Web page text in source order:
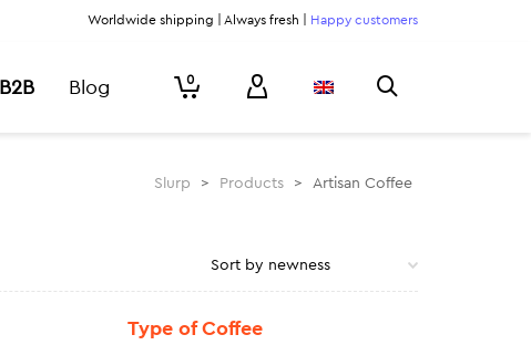
Worldwide shipping | Always fresh | Happy customers
B2B Blog 0
Slurp > Products > Artisan Coffee
Type of Coffee